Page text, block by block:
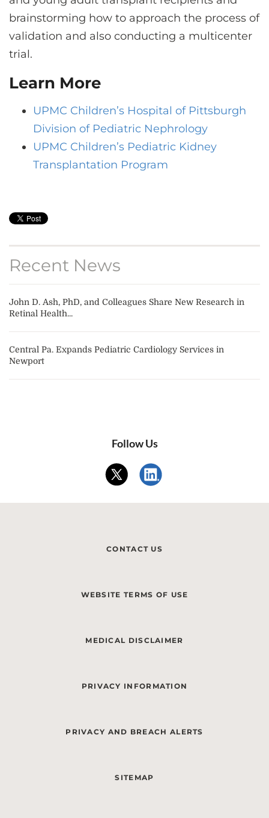
brainstorming how to approach the process of
validation and also conducting a multicenter
trial.
Learn More
UPMC Children’s Hospital of Pittsburgh
Division of Pediatric Nephrology
UPMC Children’s Pediatric Kidney
Transplantation Program
Recent News
John D. Ash, PhD, and Colleagues Share New Research in
Retinal Health...
Central Pa. Expands Pediatric Cardiology Services in
Newport
Follow Us
CONTACT US
WEBSITE TERMS OF USE
MEDICAL DISCLAIMER
PRIVACY INFORMATION
PRIVACY AND BREACH ALERTS
SITEMAP